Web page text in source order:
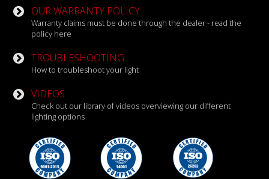
OUR WARRANTY POLICY
Warranty claims must be done through the dealer - read the
policy here
TROUBLESHOOTING
How to troubleshoot your light
VIDEOS
Check out our library of videos overviewing our different
lighting options